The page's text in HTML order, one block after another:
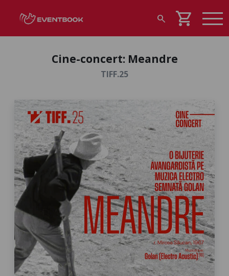
search shopping_cart
Cine-concert: Meandre
TIFF.25